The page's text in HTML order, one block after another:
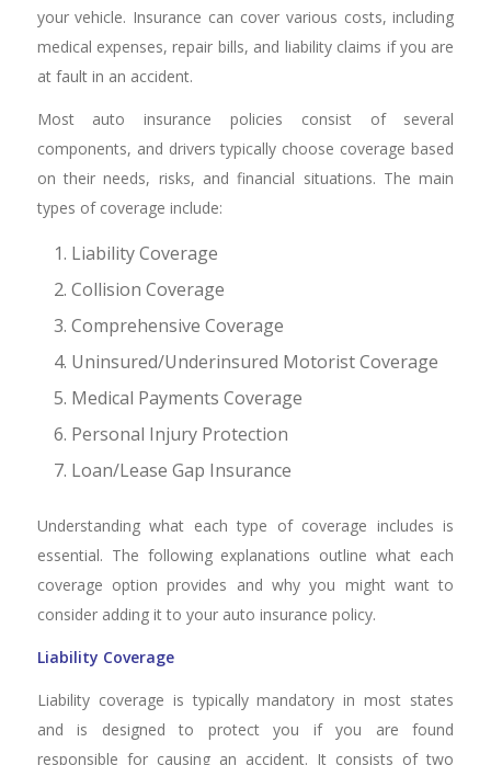
your vehicle. Insurance can cover various costs, including
medical expenses, repair bills, and liability claims if you are
at fault in an accident.
Most auto insurance policies consist of several
components, and drivers typically choose coverage based
on their needs, risks, and financial situations. The main
types of coverage include:
Liability Coverage
Collision Coverage
Comprehensive Coverage
Uninsured/Underinsured Motorist Coverage
Medical Payments Coverage
Personal Injury Protection
Loan/Lease Gap Insurance
Understanding what each type of coverage includes is
essential. The following explanations outline what each
coverage option provides and why you might want to
consider adding it to your auto insurance policy.
Liability Coverage
Liability coverage is typically mandatory in most states
and is designed to protect you if you are found
responsible for causing an accident. It consists of two